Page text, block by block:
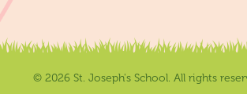
© 2026 St. Joseph's School. All rights